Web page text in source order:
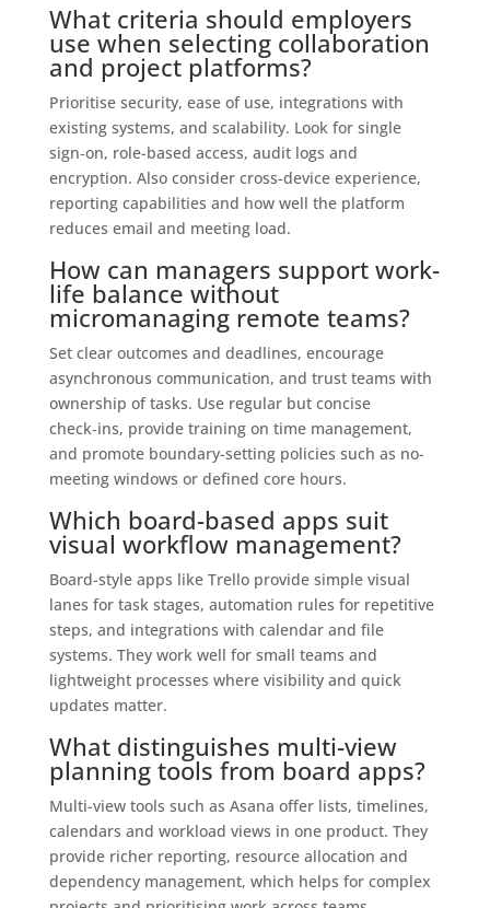
What criteria should employers
use when selecting collaboration
and project platforms?
Prioritise security, ease of use, integrations with
existing systems, and scalability. Look for single
sign‑on, role-based access, audit logs and
encryption. Also consider cross-device experience,
reporting capabilities and how well the platform
reduces email and meeting load.
How can managers support work-
life balance without
micromanaging remote teams?
Set clear outcomes and deadlines, encourage
asynchronous communication, and trust teams with
ownership of tasks. Use regular but concise
check‑ins, provide training on time management,
and promote boundary-setting policies such as no-
meeting windows or defined core hours.
Which board-based apps suit
visual workflow management?
Board-style apps like Trello provide simple visual
lanes for task stages, automation rules for repetitive
steps, and integrations with calendar and file
systems. They work well for small teams and
lightweight processes where visibility and quick
updates matter.
What distinguishes multi-view
planning tools from board apps?
Multi-view tools such as Asana offer lists, timelines,
calendars and workload views in one product. They
provide richer reporting, resource allocation and
dependency management, which helps for complex